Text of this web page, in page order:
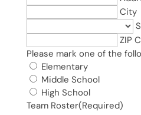
City
ZIP
Please mark one of the
Elementary
Middle School
High School
Team Roster(Required)